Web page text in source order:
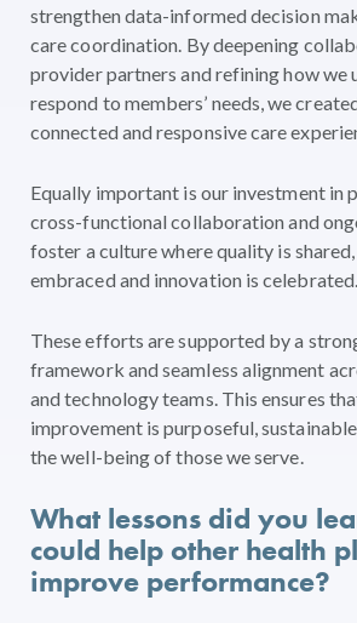
strengthen data-informed decision
care coordination. By deepening
provider partners and refining how we
respond to members’ needs, we
connected and responsive care
Equally important is our investment in
cross-functional collaboration and
foster a culture where quality is
embraced and innovation is celebrated.
These efforts are supported by a
framework and seamless alignment
and technology teams. This ensures
improvement is purposeful,
the well-being of those we serve.
What lessons did you
could help other health
improve performance?